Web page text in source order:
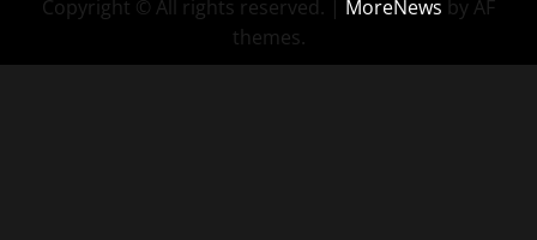
Copyright © All rights reserved. | MoreNews by AF
themes.